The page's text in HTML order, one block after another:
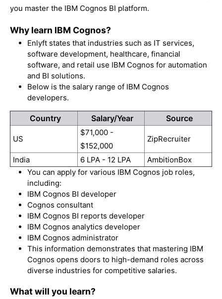
you master the IBM Cognos BI platform.
Why learn IBM Cognos?
Enlyft states that industries such as IT services,
software development, healthcare, financial
software, and retail use IBM Cognos for automation
and BI solutions.
Below is the salary range of IBM Cognos
developers.
Country Salary/Year Source
US
$71,000 -
$152,000
ZipRecruiter
India 6 LPA - 12 LPA
AmbitionBox
You can apply for various IBM Cognos job roles,
including:
IBM Cognos BI developer
Cognos consultant
IBM Cognos BI reports developer
IBM Cognos analytics developer
IBM Cognos administrator
This information demonstrates that mastering IBM
Cognos opens doors to high-demand roles across
diverse industries for competitive salaries.
What will you learn?